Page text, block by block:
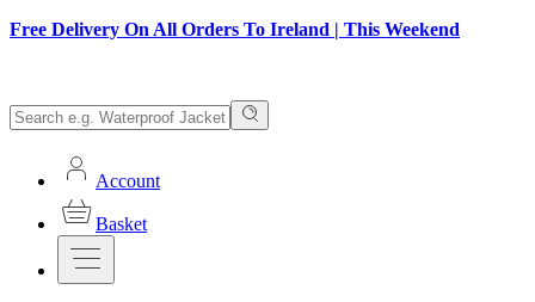
Free Delivery On All Orders To Ireland | This Weekend
Account
Basket